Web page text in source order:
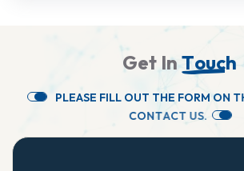
Get InTouch
PLEASE FILL OUT THE FORM ON T
CONTACTUS.